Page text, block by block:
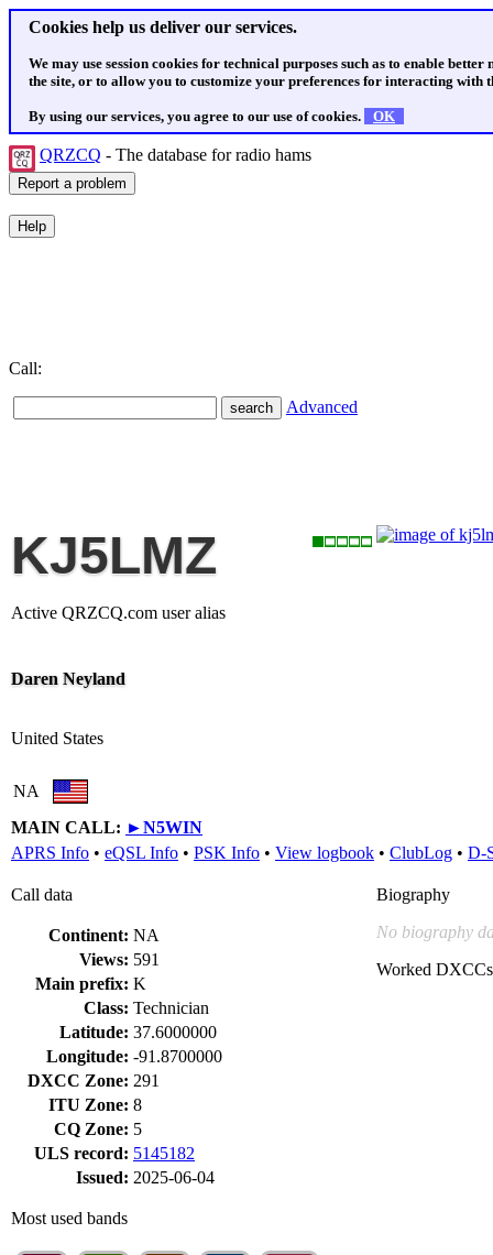
Cookies help us deliver our services.
We may use session cookies for technical purposes such as to enable
the site, or to allow you to customize your preferences for interacting with
By using our services, you agree to our use of cookies. OK
QRZCQ - The database for radio hams
Call:
Advanced
KJ5LMZ
Active QRZCQ.com user alias
Daren Neyland
United States
NA
MAIN CALL: ►N5WIN
APRS Info • eQSL Info • PSK Info • View logbook • ClubLog • D-
Call data
Continent: NA
Views: 591
Main prefix: K
Class: Technician
Latitude: 37.6000000
Longitude: -91.8700000
DXCC Zone: 291
ITU Zone: 8
CQ Zone: 5
ULS record: 5145182
Issued: 2025-06-04
Most used bands
Biography
No biography
Worked